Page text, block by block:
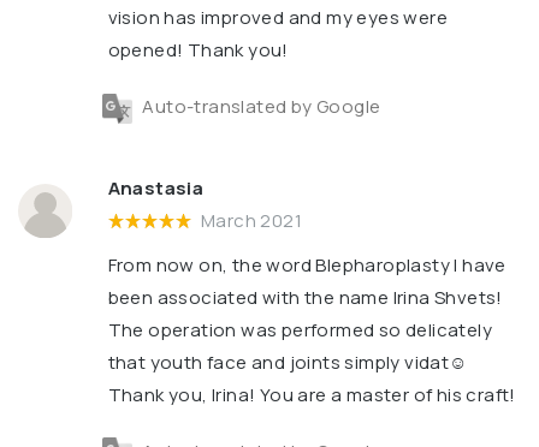
vision has improved and my eyes were
opened! Thank you!
Auto-translated by Google
Anastasia
March 2021
From now on, the word Blepharoplasty I have
been associated with the name Irina Shvets!
The operation was performed so delicately
that youth face and joints simply vidat☺️
Thank you, Irina! You are a master of his craft!